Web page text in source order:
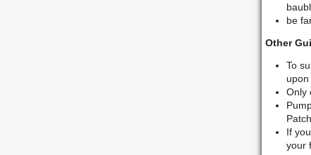
be
Other
To
upon
Only
If
your